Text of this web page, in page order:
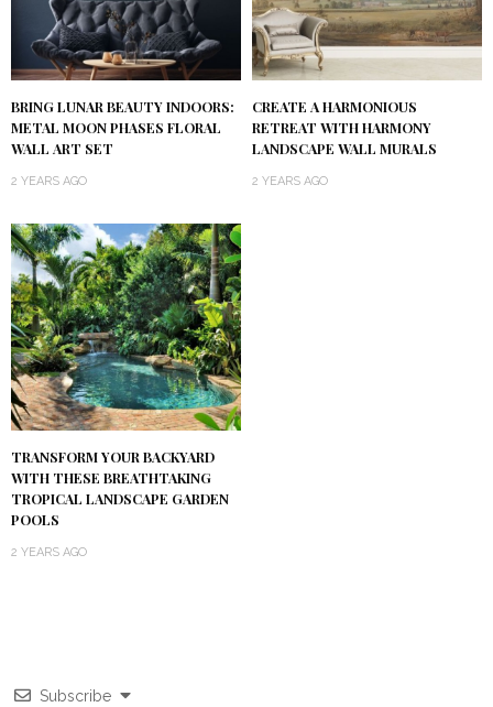
BRING LUNAR BEAUTY INDOORS:
METAL MOON PHASES FLORAL
WALL ART SET
2 YEARS AGO
CREATE A HARMONIOUS
RETREAT WITH HARMONY
LANDSCAPE WALL MURALS
2 YEARS AGO
TRANSFORM YOUR BACKYARD
WITH THESE BREATHTAKING
TROPICAL LANDSCAPE GARDEN
POOLS
2 YEARS AGO
Subscribe